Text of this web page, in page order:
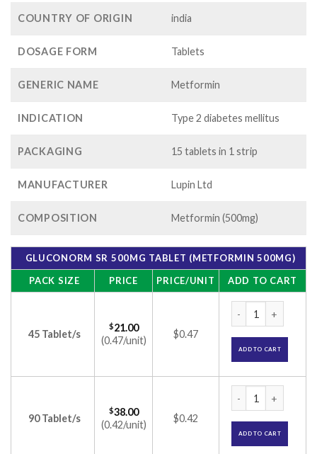
$21.00
$39.00
COUNTRY OF ORIGIN india
DOSAGE FORM Tablets
GENERIC NAME Metformin
INDICATION Type 2 diabetes mellitus
PACKAGING 15 tablets in 1 strip
MANUFACTURER Lupin Ltd
COMPOSITION Metformin (500mg)
GLUCONORM SR 500MG TABLET (METFORMIN 500MG)
PACK SIZE
PRICE PRICE/UNIT ADD TO CART
45 Tablet/s
$21.00
(0.47/unit)
$0.47
ADD TO CART
90 Tablet/s
$38.00
(0.42/unit)
$0.42
ADD TO CART